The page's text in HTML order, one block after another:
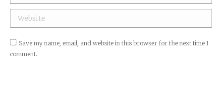
Website
Save my name, email, and website in this browser for the next time I
comment.